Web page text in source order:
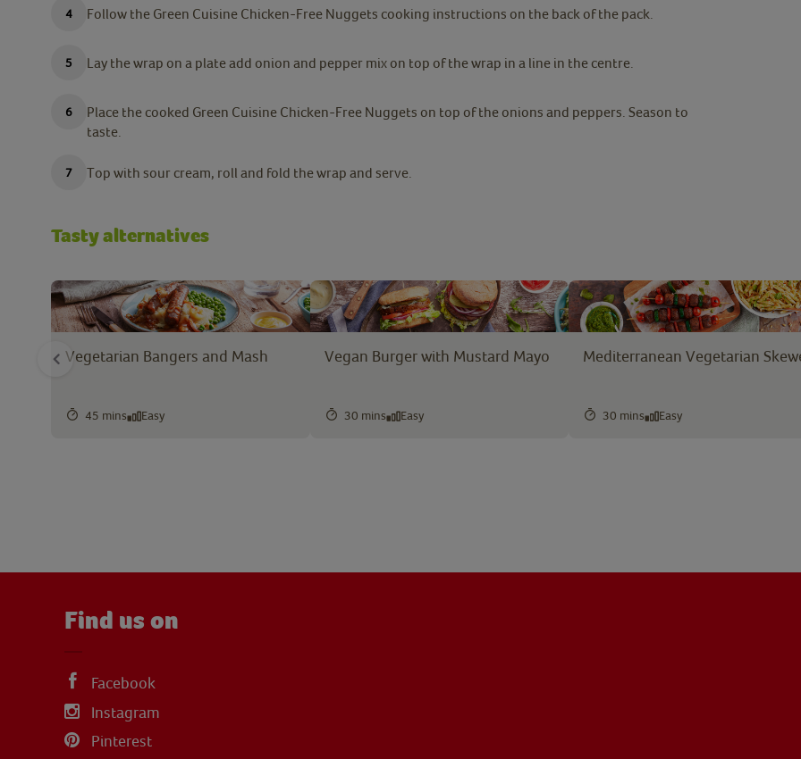
Follow the Green Cuisine Chicken-Free Nuggets cooking instructions on the back of the pack.
Lay the wrap on a plate add onion and pepper mix on top of the wrap in a line in the centre.
Place the cooked Green Cuisine Chicken-Free Nuggets on top of the onions and peppers. Season to
taste.
Top with sour cream, roll and fold the wrap and serve.
Tasty alternatives
Vegetarian Bangers and Mash
45 mins Easy
Vegan Burger with Mustard Mayo
30 mins Easy
Mediterranean Vegetarian
30 mins Easy
Find us on
Facebook
Instagram
Pinterest